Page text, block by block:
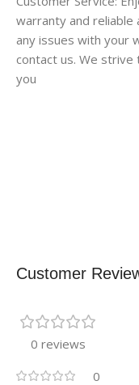
warranty and
any issues with your
contact us. We
you
Customer
0 reviews
0